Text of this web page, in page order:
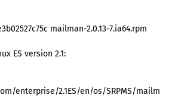
mailman-2.0.13-7.ia64.rpm
ES version 2.1:
enterprise/2.1ES/en/os/SRPMS/